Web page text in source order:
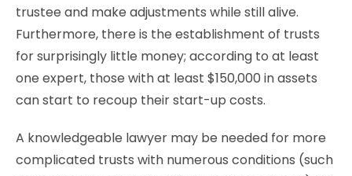
trustee and make adjustments while still alive.
Furthermore, there is the establishment of trusts
for surprisingly little money; according to at least
one expert, those with at least $150,000 in assets
can start to recoup their start-up costs.
A knowledgeable lawyer may be needed for more
complicated trusts with numerous conditions (such